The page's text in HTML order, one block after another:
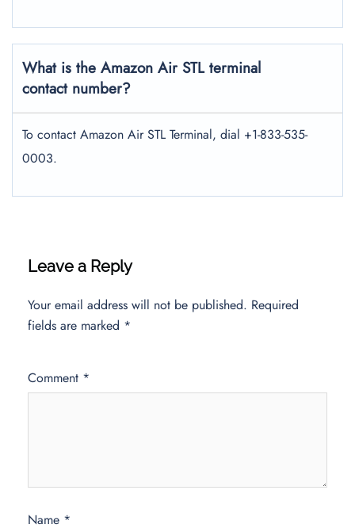
What is the Amazon Air STL terminal
contact number?
To contact Amazon Air STL Terminal, dial +1-833-535-
0003.
Leave a Reply
Your email address will not be published. Required
fields are marked *
Comment *
Name *